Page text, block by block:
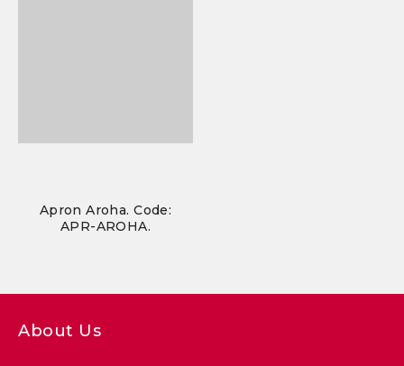
Apron Aroha. Code:
APR-AROHA.
About Us